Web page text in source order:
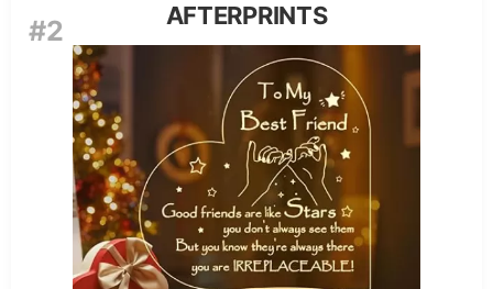
#2 AFTERPRINTS